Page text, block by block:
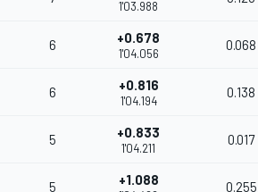
1'03.988
6 +0.678
1'04.056
0.068
6 +0.816
1'04.194
0.138
5 +0.833
1'04.211
0.017
5 +1.088 0.255